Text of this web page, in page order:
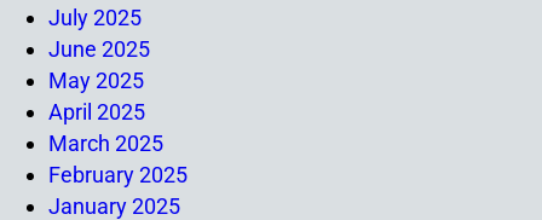
July 2025
June 2025
May 2025
April 2025
March 2025
February 2025
January 2025